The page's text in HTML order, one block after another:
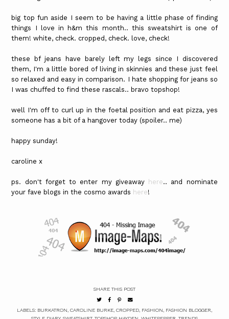
big top fun aside I seem to be having a little phase of finding
things I love in h&m this month.. this sweatshirt is one of
them! white, check. cropped, check. love, check!
these bf jeans have barely left my legs since I discovered
them, I'm a little bored of living in skinnies and these just feel
so relaxed and easy in comparison. I hate shopping for jeans so
I was chuffed to find these rascals.. bravo topshop!
well I'm off to curl up in the foetal position and eat pizza, yes
someone has a bit of a hangover today (spoiler.. me)
happy sunday!
caroline x
ps. don't forget to enter my giveaway here.. and nominate
your fave blogs in the cosmo awards here!
SHARE THIS POST
LABELS: BURKATRON, CAROLINE BURKE, CROPPED, FASHION, FASHION BLOGGER,